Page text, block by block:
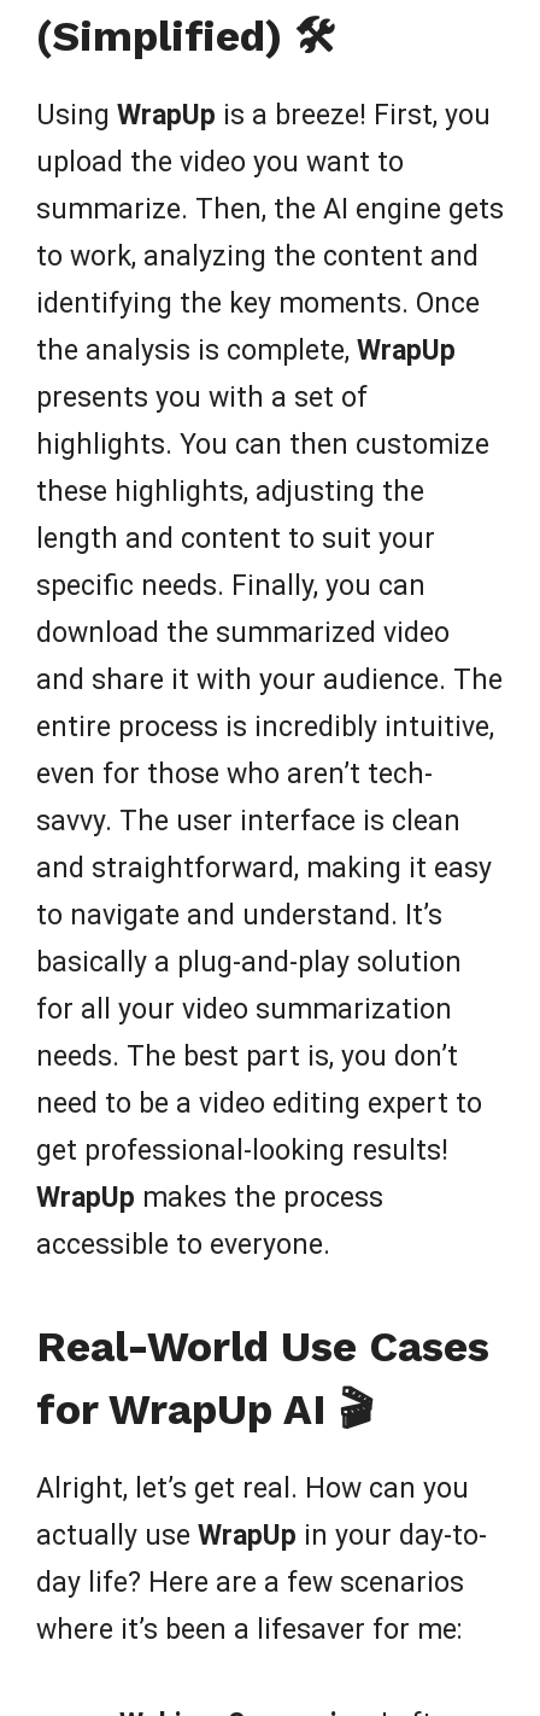
(Simplified) 🛠️
Using WrapUp is a breeze! First, you
upload the video you want to
summarize. Then, the AI engine gets
to work, analyzing the content and
identifying the key moments. Once
the analysis is complete, WrapUp
presents you with a set of
highlights. You can then customize
these highlights, adjusting the
length and content to suit your
specific needs. Finally, you can
download the summarized video
and share it with your audience. The
entire process is incredibly intuitive,
even for those who aren’t tech-
savvy. The user interface is clean
and straightforward, making it easy
to navigate and understand. It’s
basically a plug-and-play solution
for all your video summarization
needs. The best part is, you don’t
need to be a video editing expert to
get professional-looking results!
WrapUp makes the process
accessible to everyone.
Real-World Use Cases
for WrapUp AI 🎬
Alright, let’s get real. How can you
actually use WrapUp in your day-to-
day life? Here are a few scenarios
where it’s been a lifesaver for me: